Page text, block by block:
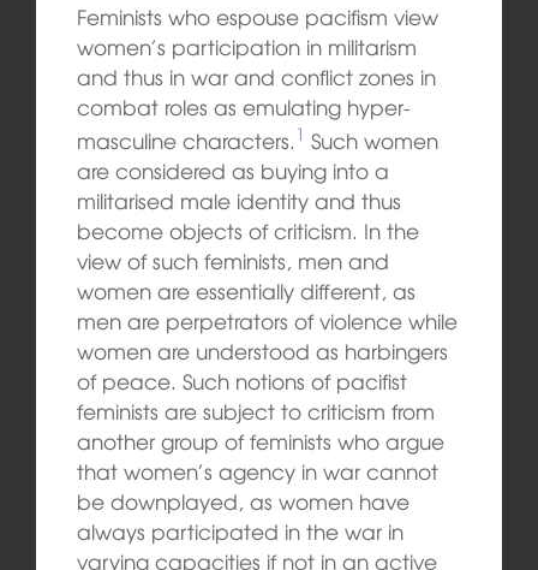
Feminists who espouse pacifism view
women’s participation in militarism
and thus in war and conflict zones in
combat roles as emulating hyper-
masculine characters. 1 Such women
are considered as buying into a
militarised male identity and thus
become objects of criticism. In the
view of such feminists, men and
women are essentially different, as
men are perpetrators of violence while
women are understood as harbingers
of peace. Such notions of pacifist
feminists are subject to criticism from
another group of feminists who argue
that women’s agency in war cannot
be downplayed, as women have
always participated in the war in
varying capacities if not in an active